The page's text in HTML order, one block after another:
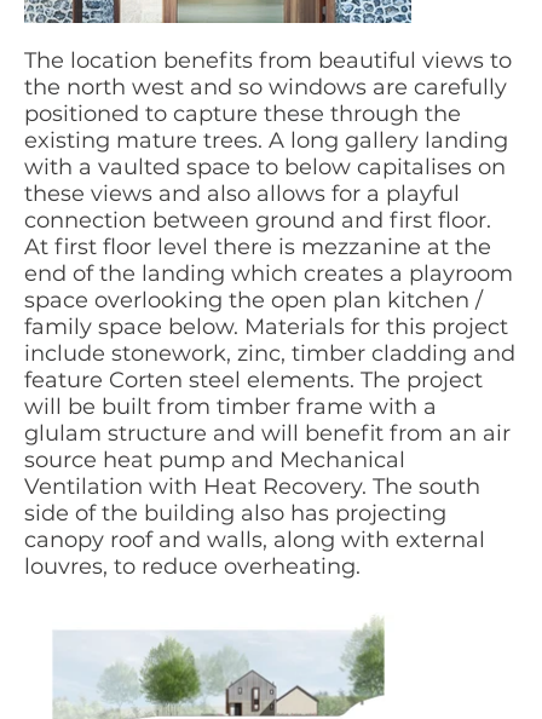
The location benefits from beautiful views to
the north west and so windows are carefully
positioned to capture these through the
existing mature trees. A long gallery landing
with a vaulted space to below capitalises on
these views and also allows for a playful
connection between ground and first floor.
At first floor level there is mezzanine at the
end of the landing which creates a playroom
space overlooking the open plan kitchen /
family space below. Materials for this project
include stonework, zinc, timber cladding and
feature Corten steel elements. The project
will be built from timber frame with a
glulam structure and will benefit from an air
source heat pump and Mechanical
Ventilation with Heat Recovery. The south
side of the building also has projecting
canopy roof and walls, along with external
louvres, to reduce overheating.